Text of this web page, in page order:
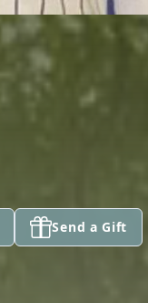
Send a Gift